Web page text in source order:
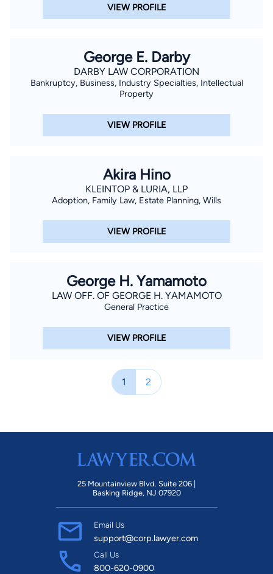
VIEW PROFILE
George E. Darby
DARBY LAW CORPORATION
Bankruptcy, Business, Industry Specialties, Intellectual
Property
VIEW PROFILE
Akira Hino
KLEINTOP & LURIA, LLP
Adoption, Family Law, Estate Planning, Wills
VIEW PROFILE
George H. Yamamoto
LAW OFF. OF GEORGE H. YAMAMOTO
General Practice
VIEW PROFILE
1 2
25 Mountainview Blvd. Suite 206 |
Basking Ridge, NJ 07920
Email Us
support@corp.lawyer.com
Call Us
800-620-0900